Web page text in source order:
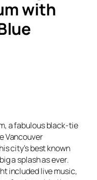
with
a fabulous black-tie
Vancouver
city’s best known
a splash as ever.
included live music,